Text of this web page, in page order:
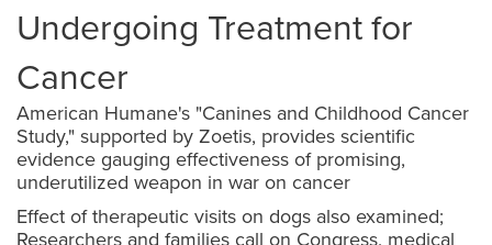
Undergoing Treatment for
Cancer
American Humane's "Canines and Childhood Cancer
Study," supported by Zoetis, provides scientific
evidence gauging effectiveness of promising,
underutilized weapon in war on cancer
Effect of therapeutic visits on dogs also examined;